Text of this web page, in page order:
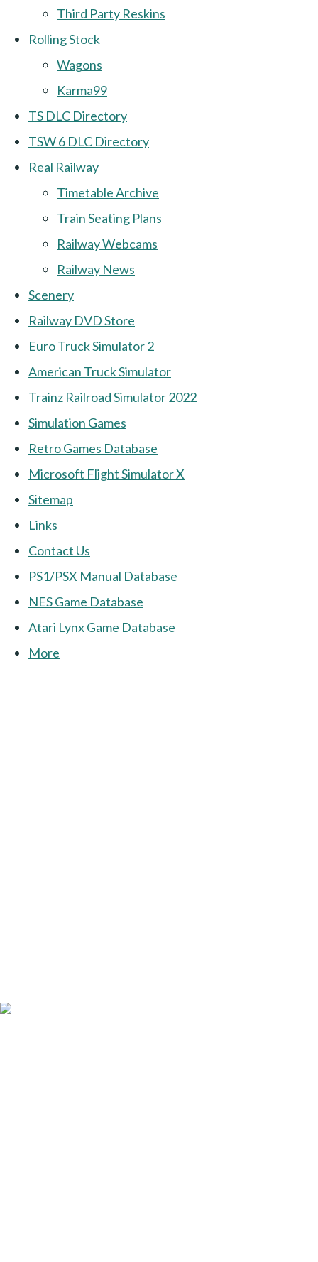
Third Party Reskins
Rolling Stock
Wagons
Karma99
TS DLC Directory
TSW 6 DLC Directory
Real Railway
Timetable Archive
Train Seating Plans
Railway Webcams
Railway News
Scenery
Railway DVD Store
Euro Truck Simulator 2
American Truck Simulator
Trainz Railroad Simulator 2022
Simulation Games
Retro Games Database
Microsoft Flight Simulator X
Sitemap
Links
Contact Us
PS1/PSX Manual Database
NES Game Database
Atari Lynx Game Database
More